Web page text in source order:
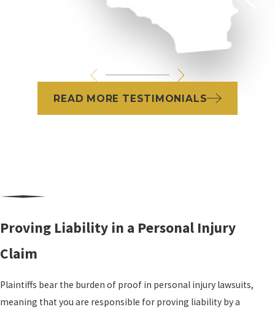
READ MORE TESTIMONIALS
Proving Liability in a Personal Injury
Claim
Plaintiffs bear the burden of proof in personal injury lawsuits,
meaning that you are responsible for proving liability by a